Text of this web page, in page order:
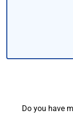
Do you have